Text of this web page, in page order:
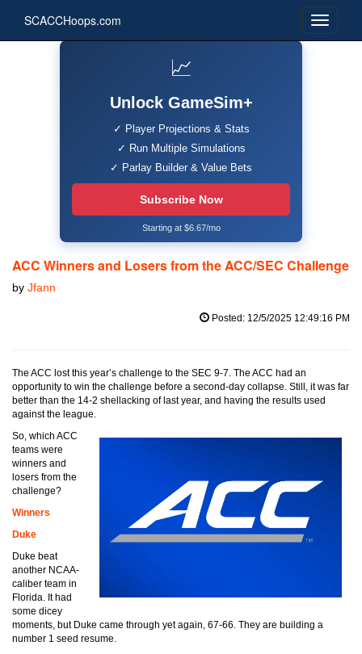
SCACCHoops.com
📈
Unlock GameSim+
✓ Player Projections & Stats
✓ Run Multiple Simulations
✓ Parlay Builder & Value Bets
Subscribe Now
Starting at $6.67/mo
ACC Winners and Losers from the ACC/SEC Challenge
by Jfann
Posted: 12/5/2025 12:49:16 PM
The ACC lost this year’s challenge to the SEC 9-7. The ACC had an
opportunity to win the challenge before a second-day collapse. Still, it was far
better than the 14-2 shellacking of last year, and having the results used
against the league.
So, which ACC
teams were
winners and
losers from the
challenge?
Winners
Duke
Duke beat
another NCAA-
caliber team in
Florida. It had
some dicey
moments, but Duke came through yet again, 67-66. They are building a
number 1 seed resume.